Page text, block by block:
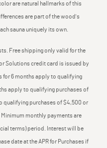
are natural hallmarks of this
are part of the wood's
sauna uniquely its own.
Free shipping only valid for the
Solutions credit card is issued by
for 6 months apply to qualifying
apply to qualifying purchases of
qualifying purchases of $4,500 or
monthly payments are
terms) period. Interest will be
date at the APR for Purchases if